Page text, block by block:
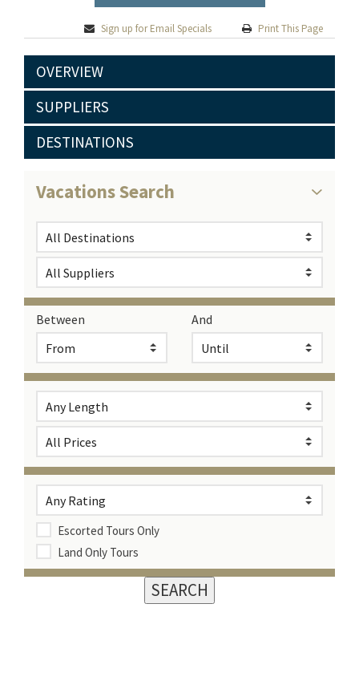
Sign up for Email Specials Print This Page
OVERVIEW
SUPPLIERS
DESTINATIONS
Vacations Search
Between And
Escorted Tours Only
Land Only Tours